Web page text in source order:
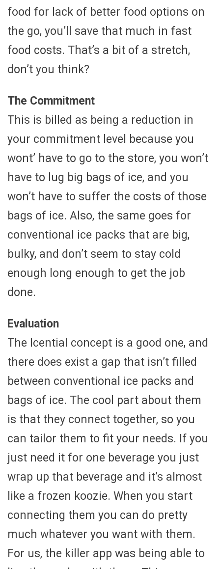
food for lack of better food options on
the go, you’ll save that much in fast
food costs. That’s a bit of a stretch,
don’t you think?
The Commitment
This is billed as being a reduction in
your commitment level because you
wont’ have to go to the store, you won’t
have to lug big bags of ice, and you
won’t have to suffer the costs of those
bags of ice. Also, the same goes for
conventional ice packs that are big,
bulky, and don’t seem to stay cold
enough long enough to get the job
done.
Evaluation
The Icential concept is a good one, and
there does exist a gap that isn’t filled
between conventional ice packs and
bags of ice. The cool part about them
is that they connect together, so you
can tailor them to fit your needs. If you
just need it for one beverage you just
wrap up that beverage and it’s almost
like a frozen koozie. When you start
connecting them you can do pretty
much whatever you want with them.
For us, the killer app was being able to